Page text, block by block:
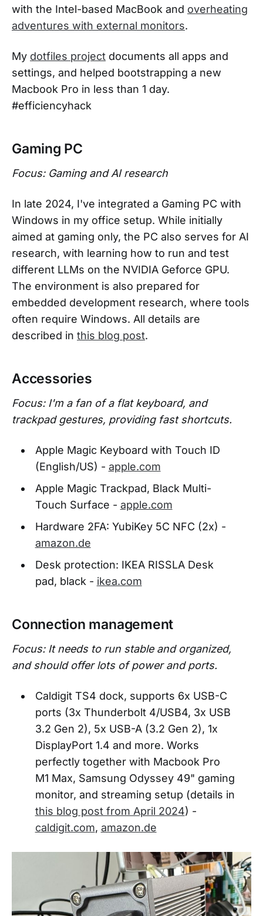
with the Intel-based MacBook and overheating
adventures with external monitors.
My dotfiles project documents all apps and
settings, and helped bootstrapping a new
Macbook Pro in less than 1 day.
#efficiencyhack
Gaming PC
Focus: Gaming and AI research
In late 2024, I've integrated a Gaming PC with
Windows in my office setup. While initially
aimed at gaming only, the PC also serves for AI
research, with learning how to run and test
different LLMs on the NVIDIA Geforce GPU.
The environment is also prepared for
embedded development research, where tools
often require Windows. All details are
described in this blog post.
Accessories
Focus: I'm a fan of a flat keyboard, and
trackpad gestures, providing fast shortcuts.
Apple Magic Keyboard with Touch ID
(English/US) - apple.com
Apple Magic Trackpad, Black Multi-
Touch Surface - apple.com
Hardware 2FA: YubiKey 5C NFC (2x) -
amazon.de
Desk protection: IKEA RISSLA Desk
pad, black - ikea.com
Connection management
Focus: It needs to run stable and organized,
and should offer lots of power and ports.
Caldigit TS4 dock, supports 6x USB-C
ports (3x Thunderbolt 4/USB4, 3x USB
3.2 Gen 2), 5x USB-A (3.2 Gen 2), 1x
DisplayPort 1.4 and more. Works
perfectly together with Macbook Pro
M1 Max, Samsung Odyssey 49" gaming
monitor, and streaming setup (details in
this blog post from April 2024) -
caldigit.com, amazon.de